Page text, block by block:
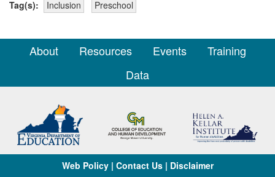
Tag(s): Inclusion Preschool
About Resources Events
Training
Data
Web Policy| Contact Us| Disclaimer